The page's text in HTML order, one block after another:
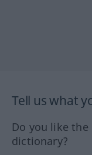
Tell us what
Do you like
dictionary?